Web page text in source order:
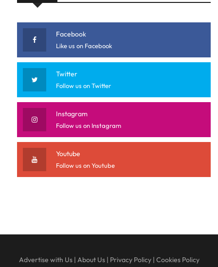
Facebook
Like us on Facebook
Twitter
Follow us on Twitter
Instagram
Follow us on Instagram
Youtube
Follow us on Youtube
Advertise with Us| About Us| Privacy Policy| Cookies Policy